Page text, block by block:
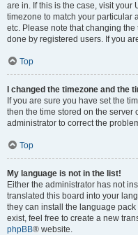
are in. If this is the case, visit
timezone to match your particular
etc. Please note that changing
done by registered users. If you
Top
I changed the timezone and the
If you are sure you have set the
then the time stored on the server
administrator to correct the
Top
My language is not in the list!
Either the administrator has not
translated this board into your
they can install the language
exist, feel free to create a new
phpBB® website.